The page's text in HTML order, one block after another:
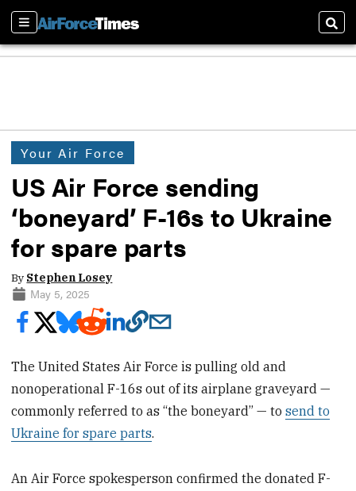
Sections
Your Air Force
US Air Force sending
‘boneyard’ F-16s to Ukraine
for spare parts
By Stephen Losey
May 5, 2025
The United States Air Force is pulling old and
nonoperational F-16s out of its airplane graveyard —
commonly referred to as “the boneyard” — tosend to
Ukraine for spare parts.
An Air Force spokesperson confirmed the donated F-